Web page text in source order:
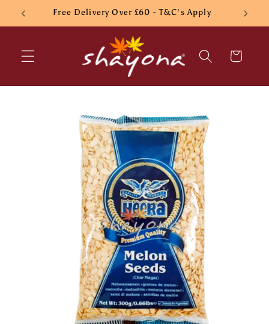
Skip to
content
Free Delivery Over £60 - T&C's Apply
Cart